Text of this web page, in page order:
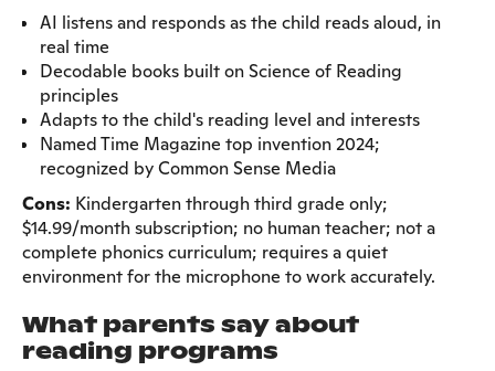
AI listens and responds as the child reads aloud, in
real time
Decodable books built on Science of Reading
principles
Adapts to the child's reading level and interests
Named Time Magazine top invention 2024;
recognized by Common Sense Media
Cons: Kindergarten through third grade only;
$14.99/month subscription; no human teacher; not a
complete phonics curriculum; requires a quiet
environment for the microphone to work accurately.
What parents say about
reading programs